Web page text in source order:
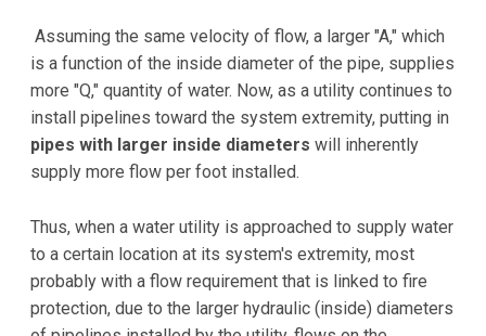
Assuming the same velocity of flow, a larger "A," which
is a function of the inside diameter of the pipe, supplies
more "Q," quantity of water. Now, as a utility continues to
install pipelines toward the system extremity, putting in
pipes with larger inside diameters will inherently
supply more flow per foot installed.
Thus, when a water utility is approached to supply water
to a certain location at its system's extremity, most
probably with a flow requirement that is linked to fire
protection, due to the larger hydraulic (inside) diameters